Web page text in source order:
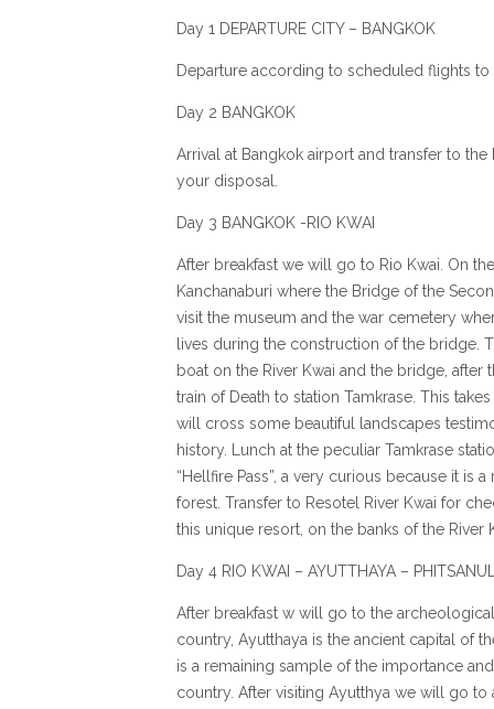
Day 1 DEPARTURE CITY – BANGKOK
Departure according to scheduled flights
Day 2 BANGKOK
Arrival at Bangkok airport and transfer to
your disposal.
Day 3 BANGKOK -RIO KWAI
After breakfast we will go to Rio Kwai. On
Kanchanaburi where the Bridge of the
visit the museum and the war cemetery
lives during the construction of the bridge.
boat on the River Kwai and the bridge, after
train of Death to station Tamkrase. This
will cross some beautiful landscapes
history. Lunch at the peculiar Tamkrase
“Hellfire Pass”, a very curious because it is
forest. Transfer to Resotel River Kwai for
this unique resort, on the banks of the River
Day 4 RIO KWAI – AYUTTHAYA –
After breakfast w will go to the
country, Ayutthaya is the ancient capital of
is a remaining sample of the importance
country. After visiting Ayutthya we will go